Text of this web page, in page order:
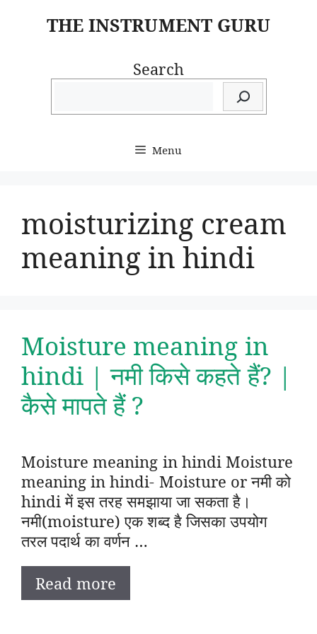
THE INSTRUMENT GURU
Search
Menu
moisturizing cream
meaning in hindi
Moisture meaning in
hindi | नमी किसे कहते हैं? |
कैसे मापते हैं ?
Moisture meaning in hindi Moisture
meaning in hindi- Moisture or नमी को
hindi में इस तरह समझाया जा सकता है।
नमी(moisture) एक शब्द है जिसका उपयोग
तरल पदार्थ का वर्णन …
Read more